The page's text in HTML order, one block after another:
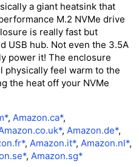
a giant heatsink that
M.2 NVMe drive
is really fast but
USB hub. Not even the 3.5A
power it! The enclosure
physically feel warm to the
the heat off your NVMe
, Amazon.ca*,
, Amazon.de*,
, Amazon.it*, Amazon.nl*,
, Amazon.sg*